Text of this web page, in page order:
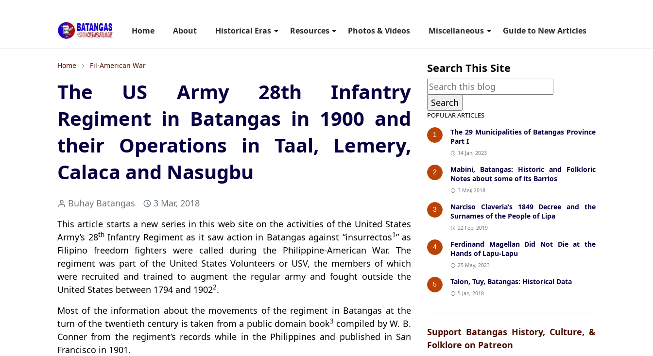
Home About Historical Eras Resources Photos & Videos Miscellaneous Guide to New Articles
Home Fil-American War
The US Army 28th Infantry
Regiment in Batangas in 1900 and
their Operations in Taal, Lemery,
Calaca and Nasugbu
Buhay Batangas
3 Mar, 2018
This article starts a new series in this web site on the activities of the United States
Army’s 28thInfantry Regiment as it saw action in Batangas against “insurrectos1” as
Filipino freedom fighters were called during the Philippine-American War. The
regiment was part of the United States Volunteers or USV, the members of which
were recruited and trained to augment the regular army and fought outside the
United States between 1794 and 19022.
Most of the information about the movements of the regiment in Batangas at the
turn of the twentieth century is taken from a public domain book3 compiled by W. B.
Conner from the regiment’s records while in the Philippines and published in San
Francisco in 1901.
Search This Site
POPULAR ARTICLES
1
The 29 Municipalities of Batangas Province
Part I
14 Jan, 2023
2
Mabini, Batangas: Historic and Folkloric
Notes about some of its Barrios
3 Mar, 2018
3
Narciso Claveria’s 1849 Decree and the
Surnames of the People of Lipa
22 Feb, 2019
4
Ferdinand Magellan Did Not Die at the
Hands of Lapu-Lapu
25 May, 2023
5 Talon, Tuy, Batangas: Historical Data
5 Jan, 2018
Support Batangas History, Culture, &
Folklore on Patreon